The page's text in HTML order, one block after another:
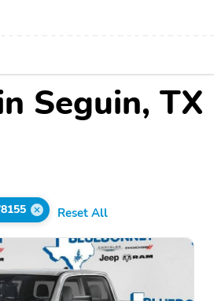
Seguin, TX
Reset All